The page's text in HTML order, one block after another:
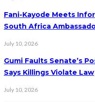
Fani-Kayode Meets
South Africa
July 10, 2026
Gumi Faults Senate’s
Says Killings Violate Law
July 10, 2026